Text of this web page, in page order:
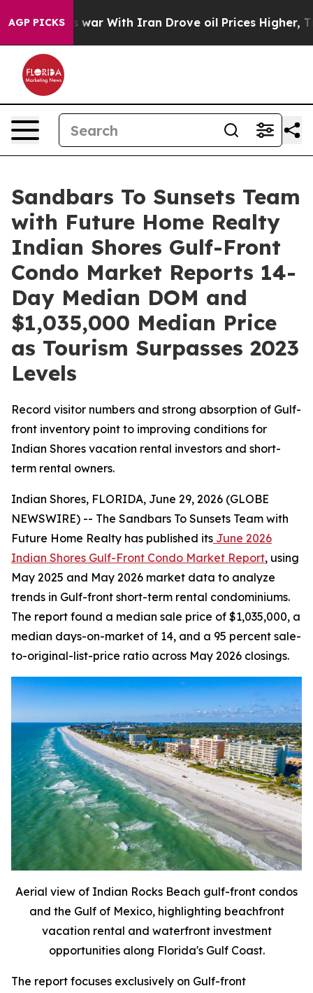
AGP PICKS
As war With Iran Drove oil Prices Higher, Trump
Sandbars To Sunsets Team
with Future Home Realty
Indian Shores Gulf-Front
Condo Market Reports 14-
Day Median DOM and
$1,035,000 Median Price
as Tourism Surpasses 2023
Levels
Record visitor numbers and strong absorption of Gulf-
front inventory point to improving conditions for
Indian Shores vacation rental investors and short-
term rental owners.
Indian Shores, FLORIDA, June 29, 2026 (GLOBE
NEWSWIRE) -- The Sandbars To Sunsets Team with
Future Home Realty has published its June 2026
Indian Shores Gulf-Front Condo Market Report, using
May 2025 and May 2026 market data to analyze
trends in Gulf-front short-term rental condominiums.
The report found a median sale price of $1,035,000, a
median days-on-market of 14, and a 95 percent sale-
to-original-list-price ratio across May 2026 closings.
Aerial view of Indian Rocks Beach gulf-front condos
and the Gulf of Mexico, highlighting beachfront
vacation rental and waterfront investment
opportunities along Florida's Gulf Coast.
The report focuses exclusively on Gulf-front